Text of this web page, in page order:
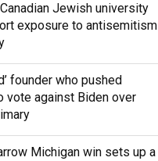
Jewish university
exposure to antisemitism
founder who pushed
vote against Biden over
Michigan win sets up a